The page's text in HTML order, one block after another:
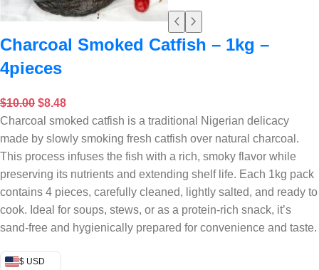
Charcoal Smoked Catfish – 1kg –
4pieces
$10.00 $8.48
Charcoal smoked catfish is a traditional Nigerian delicacy
made by slowly smoking fresh catfish over natural charcoal.
This process infuses the fish with a rich, smoky flavor while
preserving its nutrients and extending shelf life. Each 1kg pack
contains 4 pieces, carefully cleaned, lightly salted, and ready to
cook. Ideal for soups, stews, or as a protein-rich snack, it’s
sand-free and hygienically prepared for convenience and taste.
$ USD